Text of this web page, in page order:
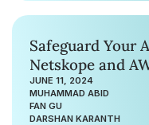
Safeguard Your
Netskope and
JUNE 11, 2024
MUHAMMAD ABID
FAN GU
DARSHAN KARANTH